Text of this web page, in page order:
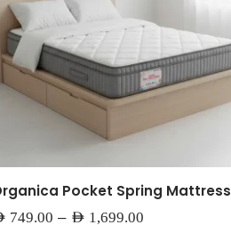
Pocket Spring Mattress
749.00 – AED 1,699.00